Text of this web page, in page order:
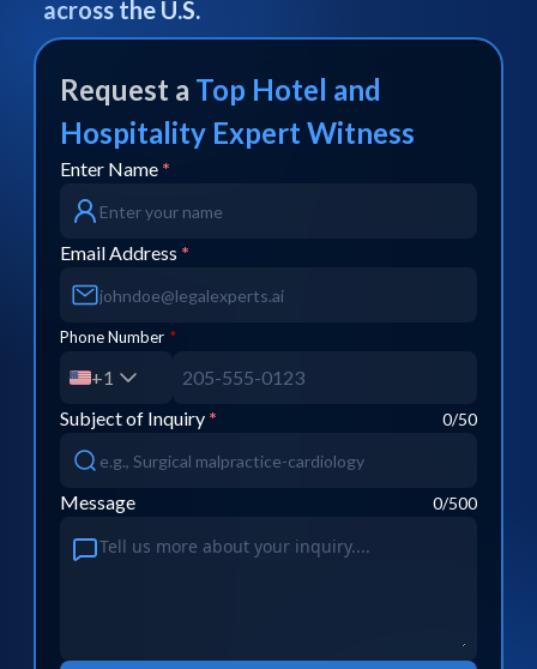
across the U.S.
Request a Top Hotel and
Hospitality Expert Witness
Enter Name *
Email Address *
Phone Number *
+1
Subject of Inquiry * 0/50
Message 0/500